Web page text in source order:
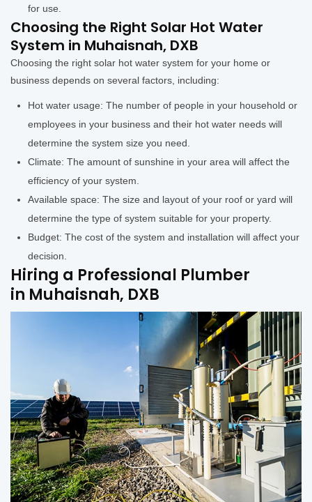
for use.
Choosing the Right Solar Hot Water
System in Muhaisnah, DXB
Choosing the right solar hot water system for your home or
business depends on several factors, including:
Hot water usage: The number of people in your household or
employees in your business and their hot water needs will
determine the system size you need.
Climate: The amount of sunshine in your area will affect the
efficiency of your system.
Available space: The size and layout of your roof or yard will
determine the type of system suitable for your property.
Budget: The cost of the system and installation will affect your
decision.
Hiring a Professional Plumber
in Muhaisnah, DXB